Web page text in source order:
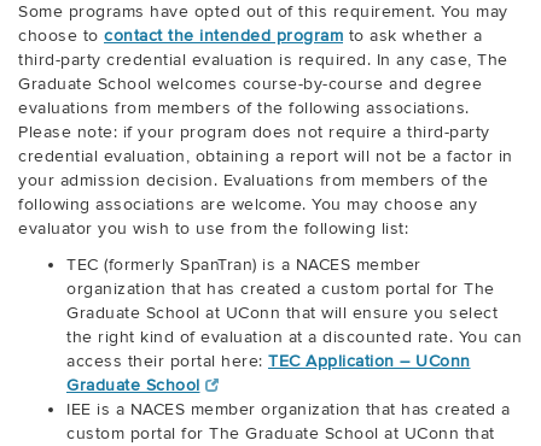
Some programs have opted out of this requirement. You may
choose to contact the intended program to ask whether a
third-party credential evaluation is required. In any case, The
Graduate School welcomes course-by-course and degree
evaluations from members of the following associations.
Please note: if your program does not require a third-party
credential evaluation, obtaining a report will not be a factor in
your admission decision. Evaluations from members of the
following associations are welcome. You may choose any
evaluator you wish to use from the following list:
TEC (formerly SpanTran) is a NACES member
organization that has created a custom portal for The
Graduate School at UConn that will ensure you select
the right kind of evaluation at a discounted rate. You can
access their portal here: TEC Application – UConn
Graduate School
IEE is a NACES member organization that has created a
custom portal for The Graduate School at UConn that